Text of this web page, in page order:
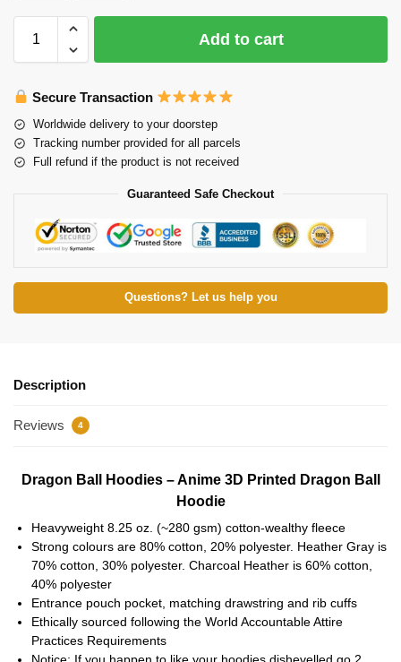
Add to cart
Secure Transaction
Worldwide delivery to your doorstep
Tracking number provided for all parcels
Full refund if the product is not received
Guaranteed Safe Checkout
Questions? Let us help you
Description
Reviews 4
Dragon Ball Hoodies – Anime 3D Printed Dragon Ball
Hoodie
Heavyweight 8.25 oz. (~280 gsm) cotton-wealthy fleece
Strong colours are 80% cotton, 20% polyester. Heather Gray is
70% cotton, 30% polyester. Charcoal Heather is 60% cotton,
40% polyester
Entrance pouch pocket, matching drawstring and rib cuffs
Ethically sourced following the World Accountable Attire
Practices Requirements